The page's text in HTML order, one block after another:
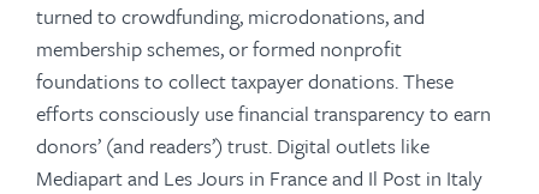
turned to crowdfunding, microdonations, and
membership schemes, or formed nonprofit
foundations to collect taxpayer donations. These
efforts consciously use financial transparency to earn
donors’ (and readers’) trust. Digital outlets like
Mediapart and Les Jours in France and Il Post in Italy